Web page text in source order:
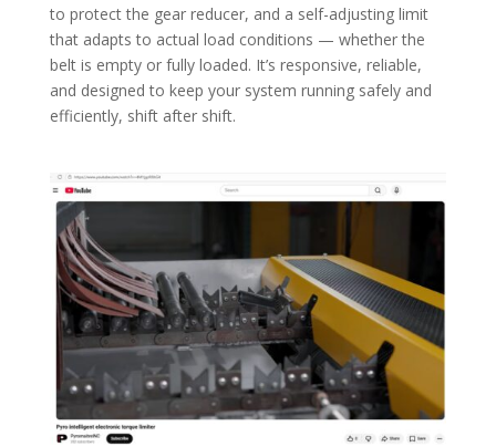
to protect the gear reducer, and a self-adjusting limit
that adapts to actual load conditions — whether the
belt is empty or fully loaded. It’s responsive, reliable,
and designed to keep your system running safely and
efficiently, shift after shift.